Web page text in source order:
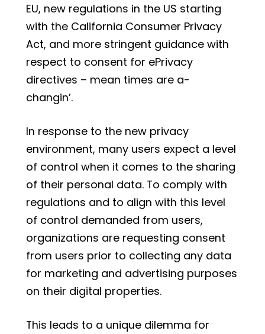
EU, new regulations in the US starting
with the California Consumer Privacy
Act, and more stringent guidance with
respect to consent for ePrivacy
directives – mean times are a-
changin’.
In response to the new privacy
environment, many users expect a level
of control when it comes to the sharing
of their personal data. To comply with
regulations and to align with this level
of control demanded from users,
organizations are requesting consent
from users prior to collecting any data
for marketing and advertising purposes
on their digital properties.
This leads to a unique dilemma for